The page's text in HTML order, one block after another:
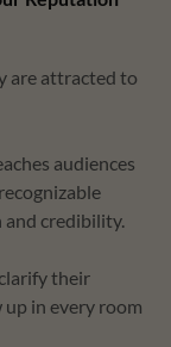
are attracted to
audiences
credibility.
their
in every room